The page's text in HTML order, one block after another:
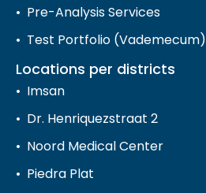
Pre-Analysis Services
Test Portfolio (Vademecum)
Locations per districts
Imsan
Dr. Henriquezstraat 2
Noord Medical Center
Piedra Plat